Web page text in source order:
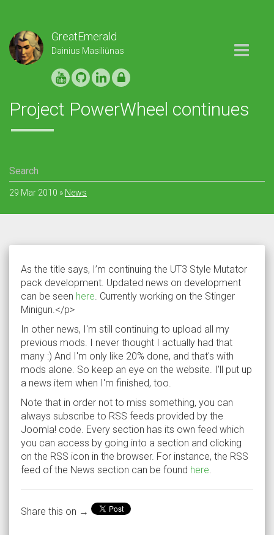
GreatEmerald
Dainius Masiliūnas
Toggle
navigation
Project PowerWheel continues
29 Mar 2010 » News
As the title says, I’m continuing the UT3 Style Mutator
pack development. Updated news on development
can be seen here. Currently working on the Stinger
Minigun.</p>
In other news, I'm still continuing to upload all my
previous mods. I never thought I actually had that
many :) And I'm only like 20% done, and that's with
mods alone. So keep an eye on the website. I'll put up
a news item when I'm finished, too.
Note that in order not to miss something, you can
always subscribe to RSS feeds provided by the
Joomla! code. Every section has its own feed which
you can access by going into a section and clicking
on the RSS icon in the browser. For instance, the RSS
feed of the News section can be found here.
Share this on →